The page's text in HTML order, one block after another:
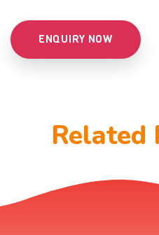
ENQUIRY NOW
Related